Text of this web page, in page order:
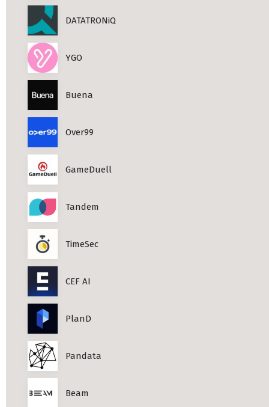
DATATRONiQ
YGO
Buena
Over99
GameDuell
Tandem
TimeSec
CEF AI
PlanD
Pandata
Beam